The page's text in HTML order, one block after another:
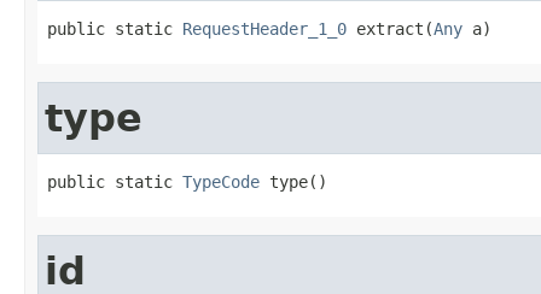
public static RequestHeader_1_0 extract(Any a)
type
public static TypeCode type()
id